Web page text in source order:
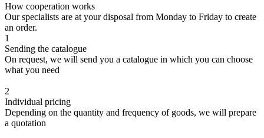
How cooperation works
Our specialists are at your disposal from Monday to Friday to create
an order.
1
Sending the catalogue
On request, we will send you a catalogue in which you can choose
what you need
2
Individual pricing
Depending on the quantity and frequency of goods, we will prepare
a quotation